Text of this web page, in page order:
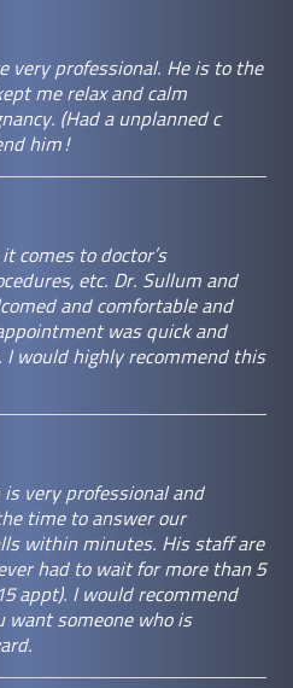
very professional. He is to the
me relax and calm
(Had a unplanned c
him!
comes to doctor’s
etc. Dr. Sullum and
and comfortable and
was quick and
would highly recommend this
is very professional and
time to answer our
within minutes. His staff are
had to wait for more than 5
appt). I would recommend
want someone who is